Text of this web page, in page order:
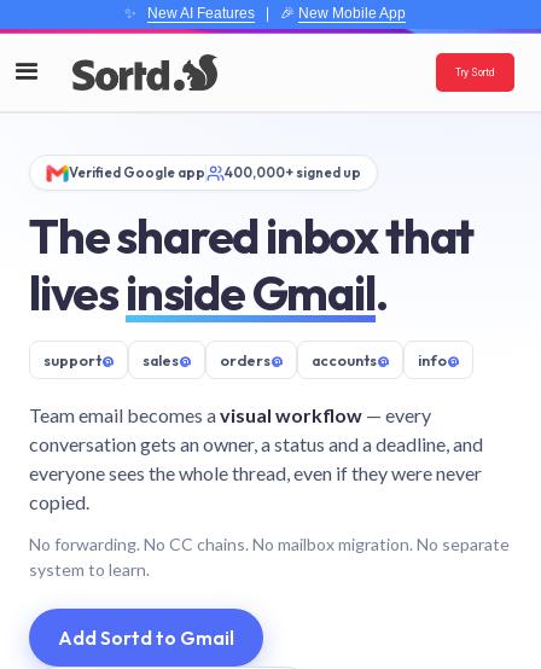
✨ New AI Features| 🎉 New Mobile App
Try Sortd
Verified Google app 400,000+ signed up
The shared inbox that
livesinside Gmail.
support@ sales@ orders@ accounts@ info@
Team email becomes avisual workflow — every
conversation gets an owner, a status and a deadline, and
everyone sees the whole thread, even if they were never
copied.
No forwarding. No CC chains. No mailbox migration. No separate
system to learn.
Add Sortd to Gmail